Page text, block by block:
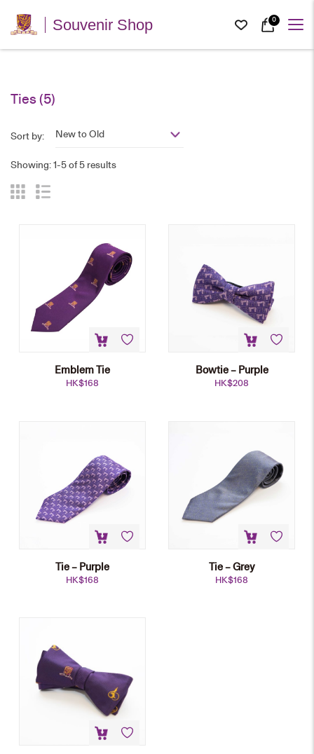
Souvenir Shop 0
Ties(5)
Sort by: New to Old
Showing: 1-5 of 5 results
Emblem Tie
HK$168
Bowtie – Purple
HK$208
Tie – Purple
HK$168
Tie – Grey
HK$168